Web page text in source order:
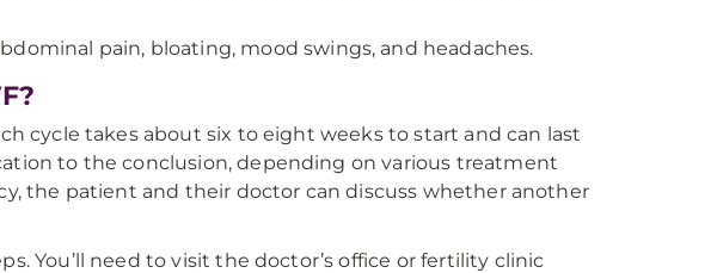
pain, bloating, mood swings, and headaches.
cycle takes about six to eight weeks to start and can last
to the conclusion, depending on various treatment
the patient and their doctor can discuss whether another
You’ll need to visit the doctor’s office or fertility clinic